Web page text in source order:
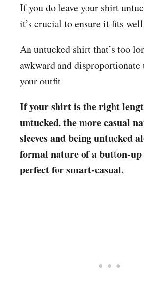
If you do leave your shirt
it’s crucial to ensure it fits
An untucked shirt that’s too
awkward and disproportionate
your outfit.
If your shirt is the right
untucked, the more casual
sleeves and being untucked
formal nature of a button-
perfect for smart-casual.